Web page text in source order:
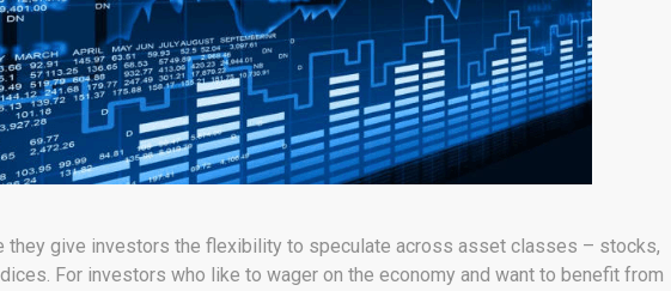
they give investors the flexibility to speculate across asset classes – stocks,
For investors who like to wager on the economy and want to benefit from